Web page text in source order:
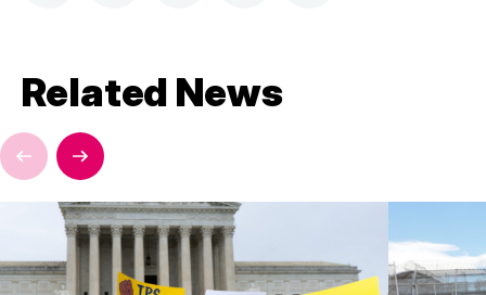
Related News